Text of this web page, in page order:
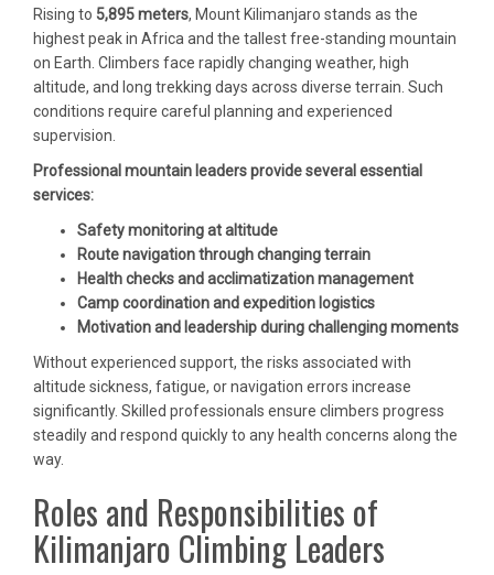
Rising to 5,895 meters, Mount Kilimanjaro stands as the
highest peak in Africa and the tallest free-standing mountain
on Earth. Climbers face rapidly changing weather, high
altitude, and long trekking days across diverse terrain. Such
conditions require careful planning and experienced
supervision.
Professional mountain leaders provide several essential
services:
Safety monitoring at altitude
Route navigation through changing terrain
Health checks and acclimatization management
Camp coordination and expedition logistics
Motivation and leadership during challenging moments
Without experienced support, the risks associated with
altitude sickness, fatigue, or navigation errors increase
significantly. Skilled professionals ensure climbers progress
steadily and respond quickly to any health concerns along the
way.
Roles and Responsibilities of
Kilimanjaro Climbing Leaders